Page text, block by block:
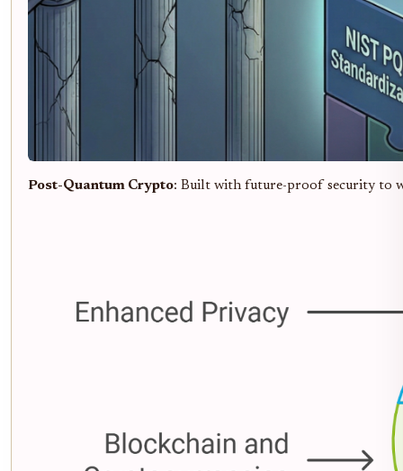
Post-Quantum Crypto: Built with future-proof security to